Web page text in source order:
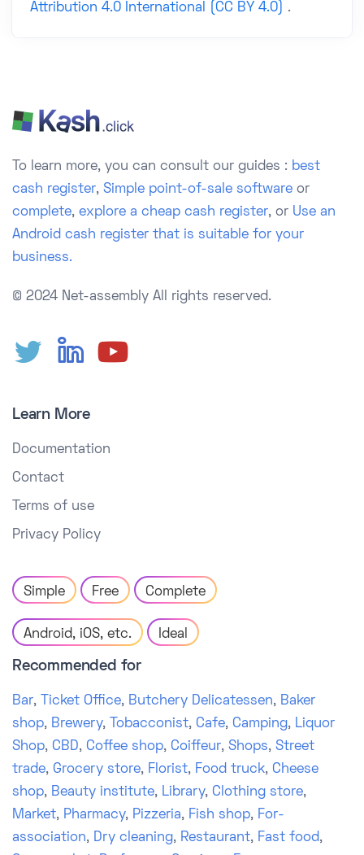
Attribution 4.0 International (CC BY 4.0) .
To learn more, you can consult our guides : best
cash register, Simple point-of-sale software or
complete, explore a cheap cash register, or Use an
Android cash register that is suitable for your
business.
© 2024 Net-assembly All rights reserved.
Learn More
Documentation
Contact
Terms of use
Privacy Policy
Simple Free Complete
Android, iOS, etc. Ideal
Recommended for
Bar, Ticket Office, Butchery Delicatessen, Baker
shop, Brewery, Tobacconist, Cafe, Camping, Liquor
Shop, CBD, Coffee shop, Coiffeur, Shops, Street
trade, Grocery store, Florist, Food truck, Cheese
shop, Beauty institute, Library, Clothing store,
Market, Pharmacy, Pizzeria, Fish shop, For-
association, Dry cleaning, Restaurant, Fast food,